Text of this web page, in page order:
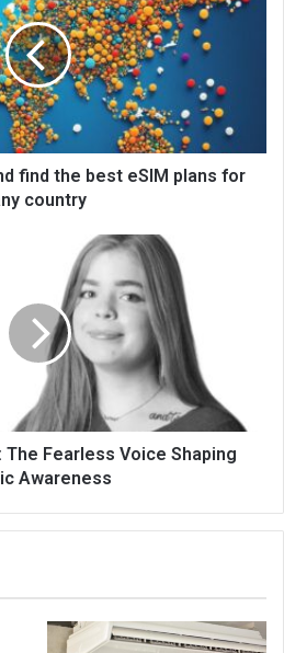
find the best eSIM plans for
country
The Fearless Voice Shaping
Awareness